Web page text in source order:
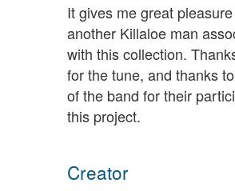
It gives me great
another Killaloe man
with this collection.
for the tune, and thanks
of the band for their
this project.
Creator